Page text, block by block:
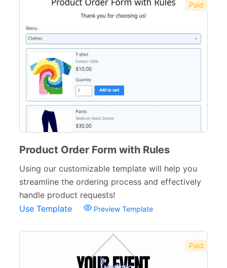
Paid
Product Order Form with Rules
Using our customizable template will help you
streamline the ordering process and effectively
handle product requests!
Use Template
Preview Template
Paid